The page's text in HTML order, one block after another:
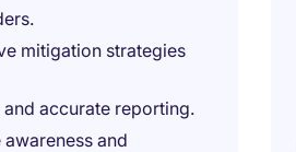
mitigation strategies
accurate reporting.
and